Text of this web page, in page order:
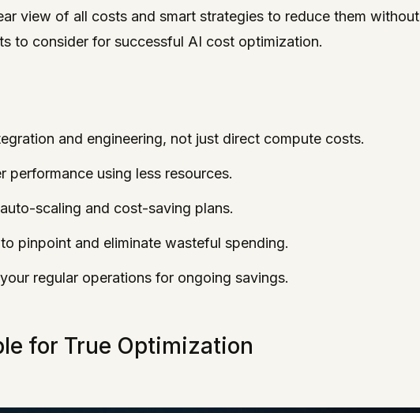
view of all costs and smart strategies to reduce them without
to consider for successful AI cost optimization.
and engineering, not just direct compute costs.
using less resources.
scaling and cost-saving plans.
pinpoint and eliminate wasteful spending.
regular operations for ongoing savings.
for True Optimization